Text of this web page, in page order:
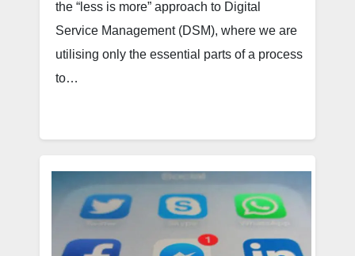
the “less is more” approach to Digital
Service Management (DSM), where we are
utilising only the essential parts of a process
to…